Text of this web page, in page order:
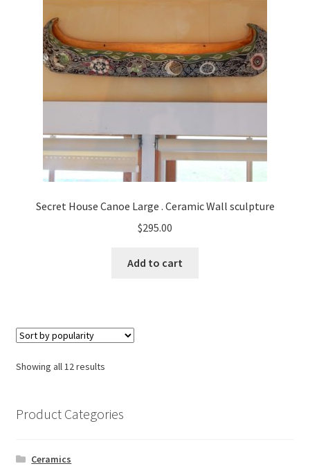
Secret House Canoe Large . Ceramic Wall sculpture
$295.00
Add to cart
Showing all 12 resultsSorted
Product Categories
Ceramics